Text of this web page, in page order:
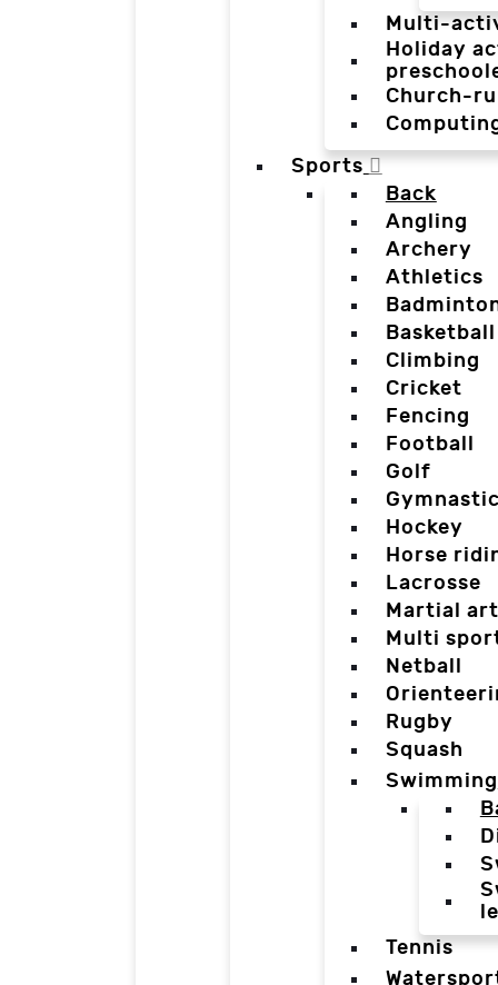
Multi-
Holiday
Church-
Sports
Back
Angling
Archery
Athletics
Basketball
Climbing
Cricket
Fencing
Football
Golf
Hockey
Horse
Lacrosse
Martial
Multi
Netball
Rugby
Squash
Swimming
Tennis